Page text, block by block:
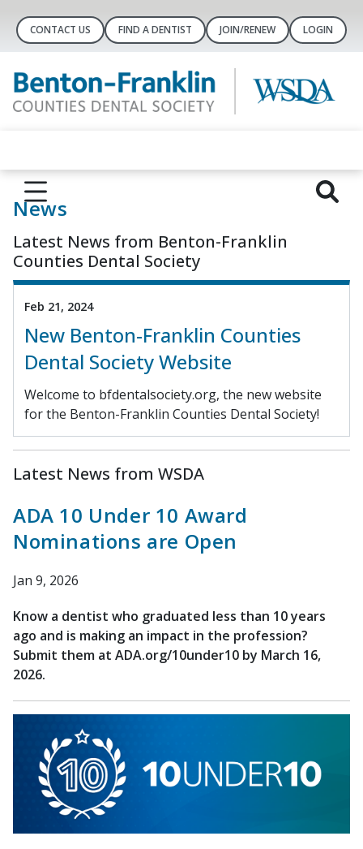
CONTACT US FIND A DENTIST JOIN/RENEW LOGIN
News
Latest News from Benton-Franklin
Counties Dental Society
Feb 21, 2024
New Benton-Franklin Counties
Dental Society Website
Welcome to bfdentalsociety.org, the new website
for the Benton-Franklin Counties Dental Society!
Latest News from WSDA
ADA 10 Under 10 Award
Nominations are Open
Jan 9, 2026
Know a dentist who graduated less than 10 years
ago and is making an impact in the profession?
Submit them at ADA.org/10under10 by March 16,
2026.